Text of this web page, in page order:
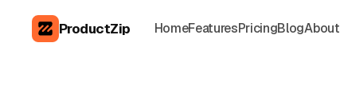
ProductZip HomeFeaturesPricingBlogAbout